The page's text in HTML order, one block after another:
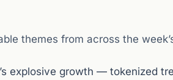
themes from across the
explosive growth — tokenized